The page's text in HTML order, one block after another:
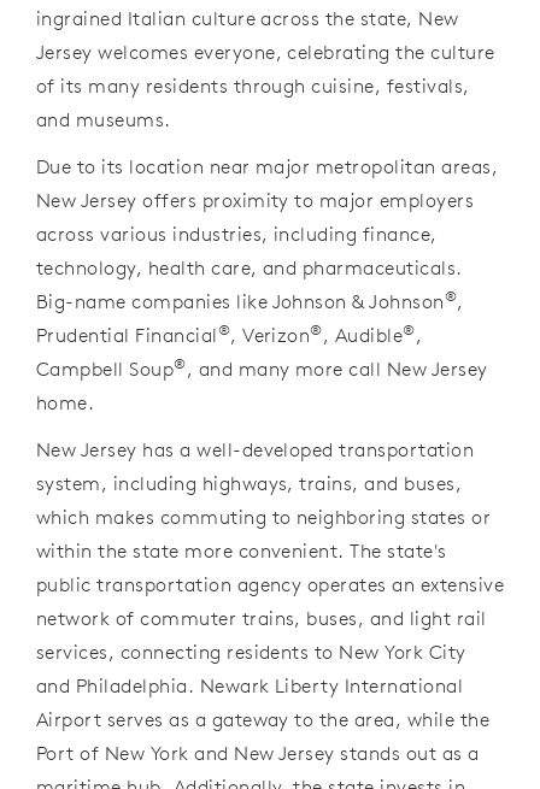
ingrained Italian culture across the state, New
Jersey welcomes everyone, celebrating the culture
of its many residents through cuisine, festivals,
and museums.
Due to its location near major metropolitan areas,
New Jersey offers proximity to major employers
across various industries, including finance,
technology, health care, and pharmaceuticals.
Big-name companies like Johnson & Johnson®,
Prudential Financial®, Verizon®, Audible®,
Campbell Soup®, and many more call New Jersey
home.
New Jersey has a well-developed transportation
system, including highways, trains, and buses,
which makes commuting to neighboring states or
within the state more convenient. The state's
public transportation agency operates an extensive
network of commuter trains, buses, and light rail
services, connecting residents to New York City
and Philadelphia. Newark Liberty International
Airport serves as a gateway to the area, while the
Port of New York and New Jersey stands out as a